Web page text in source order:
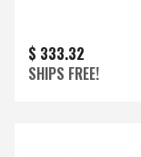
$ 333.32
SHIPS FREE!